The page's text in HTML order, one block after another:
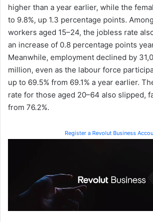
higher than a year earlier, while the
to 9.8%, up 1.3 percentage points.
workers aged 15–24, the jobless rate
an increase of 0.8 percentage points
Meanwhile, employment declined by
million, even as the labour force
up to 69.5% from 69.1% a year earlier.
rate for those aged 20–64 also slipped,
from 76.2%.
Register a Revolut Business